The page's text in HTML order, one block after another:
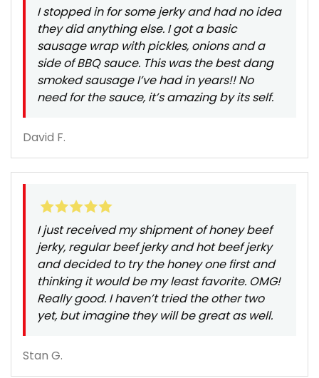
I stopped in for some jerky and had no idea
they did anything else. I got a basic
sausage wrap with pickles, onions and a
side of BBQ sauce. This was the best dang
smoked sausage I’ve had in years!! No
need for the sauce, it’s amazing by its self.
David F.
I just received my shipment of honey beef
jerky, regular beef jerky and hot beef jerky
and decided to try the honey one first and
thinking it would be my least favorite. OMG!
Really good. I haven’t tried the other two
yet, but imagine they will be great as well.
Stan G.